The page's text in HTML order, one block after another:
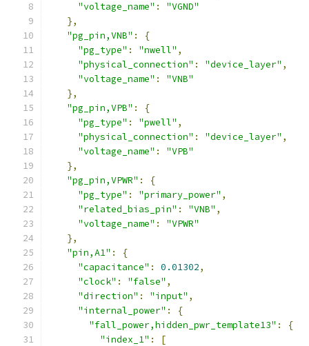
"voltage_name" :
"VGND"
},
"pg_pin,VNB" :
{
"pg_type" : "nwell" ,
"physical_connection" : "device_layer" ,
"voltage_name" :
"VNB"
},
"pg_pin,VPB" :
{
"pg_type" : "pwell" ,
"physical_connection" : "device_layer" ,
"voltage_name" :
"VPB"
},
"pg_pin,VPWR" :
{
"pg_type" : "primary_power" ,
"related_bias_pin" : "VNB" ,
"voltage_name" :
"VPWR"
},
"pin,A1" :
{
"capacitance" : 0.01302,
"clock" : "false" ,
"direction" : "input" ,
"internal_power" :
{
"fall_power,hidden_pwr_template13" :
{
"index_1" :
[